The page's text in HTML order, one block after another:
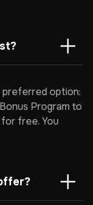
option:
Program to
free. You